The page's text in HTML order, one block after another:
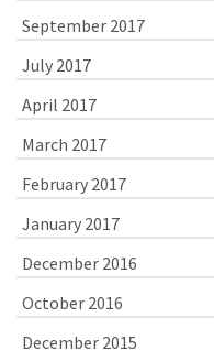
September 2017
July 2017
April 2017
March 2017
February 2017
January 2017
December 2016
October 2016
December 2015